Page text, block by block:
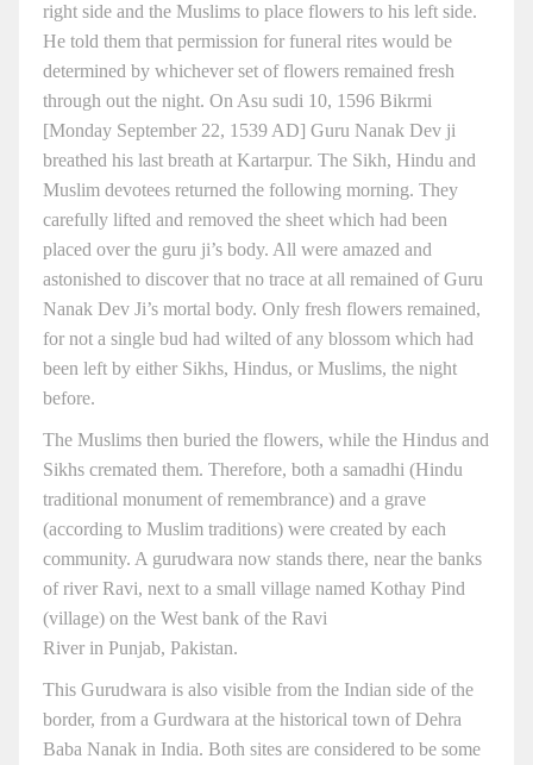
right side and the Muslims to place flowers to his left side.
He told them that permission for funeral rites would be
determined by whichever set of flowers remained fresh
through out the night. On Asu sudi 10, 1596 Bikrmi
[Monday September 22, 1539 AD] Guru Nanak Dev ji
breathed his last breath at Kartarpur. The Sikh, Hindu and
Muslim devotees returned the following morning. They
carefully lifted and removed the sheet which had been
placed over the guru ji’s body. All were amazed and
astonished to discover that no trace at all remained of Guru
Nanak Dev Ji’s mortal body. Only fresh flowers remained,
for not a single bud had wilted of any blossom which had
been left by either Sikhs, Hindus, or Muslims, the night
before.
The Muslims then buried the flowers, while the Hindus and
Sikhs cremated them. Therefore, both a samadhi (Hindu
traditional monument of remembrance) and a grave
(according to Muslim traditions) were created by each
community. A gurudwara now stands there, near the banks
of river Ravi, next to a small village named Kothay Pind
(village) on the West bank of the Ravi
River in Punjab, Pakistan.
This Gurudwara is also visible from the Indian side of the
border, from a Gurdwara at the historical town of Dehra
Baba Nanak in India. Both sites are considered to be some